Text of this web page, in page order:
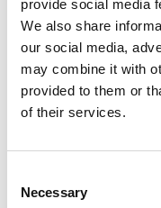
provide social media
We also share
our social media,
may combine it with
provided to them or
of their services.
Selection
Necessary
Latest
Nature + Wildlife
Natural